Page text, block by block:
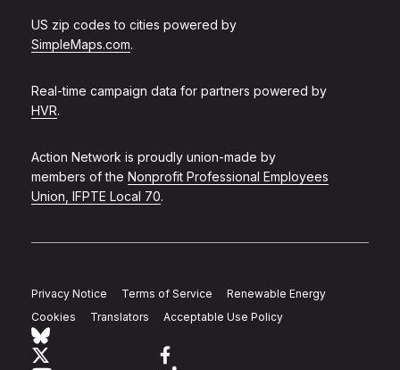
US zip codes to cities powered by
SimpleMaps.com.
Real-time campaign data for partners powered by
HVR.
Action Network is proudly union-made by
members of the Nonprofit Professional Employees
Union, IFPTE Local 70.
Privacy Notice Terms of Service
Renewable Energy
Cookies
Translators Acceptable Use Policy